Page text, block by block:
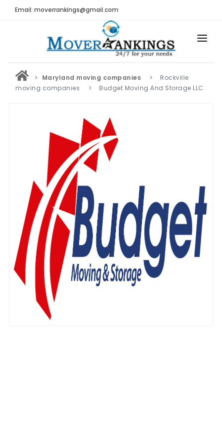
Email: moverrankings@gmail.com
HOME
BEST MOVING COMPANY
MOVING REVIEWS AND RANKINGS
REVIEWS
Submit Moving Reviews
Moving Companies Latest Reviews
RANKINGS
Nationwide Moving Companies Rankings - December
Nationwide Moving Companies Rankings
Top 5 Moving Companies By State
Apply for Nationwide Rankings
RESOURCES
Moverrankings Membership
Maryland moving companies
Rockville
moving companies
Budget Moving And Storage LLC